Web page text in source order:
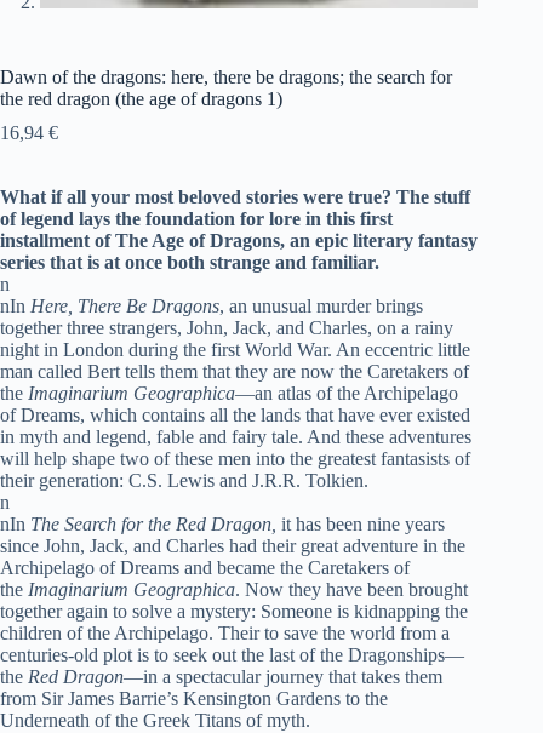
Dawn of the dragons: here, there be dragons; the search for
the red dragon (the age of dragons 1)
16,94 €
What if all your most beloved stories were true? The stuff
of legend lays the foundation for lore in this first
installment of The Age of Dragons, an epic literary fantasy
series that is at once both strange and familiar.
n
nIn Here, There Be Dragons, an unusual murder brings
together three strangers, John, Jack, and Charles, on a rainy
night in London during the first World War. An eccentric little
man called Bert tells them that they are now the Caretakers of
the Imaginarium Geographica—an atlas of the Archipelago
of Dreams, which contains all the lands that have ever existed
in myth and legend, fable and fairy tale. And these adventures
will help shape two of these men into the greatest fantasists of
their generation: C.S. Lewis and J.R.R. Tolkien.
n
nIn The Search for the Red Dragon, it has been nine years
since John, Jack, and Charles had their great adventure in the
Archipelago of Dreams and became the Caretakers of
the Imaginarium Geographica. Now they have been brought
together again to solve a mystery: Someone is kidnapping the
children of the Archipelago. Their to save the world from a
centuries-old plot is to seek out the last of the Dragonships—
the Red Dragon—in a spectacular journey that takes them
from Sir James Barrie’s Kensington Gardens to the
Underneath of the Greek Titans of myth.